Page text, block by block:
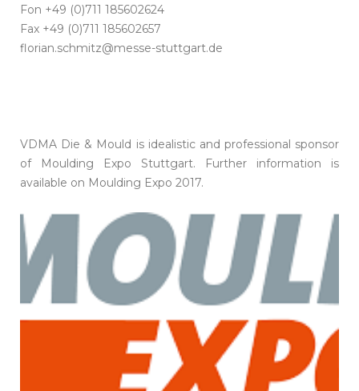
Fon +49 (0)711 185602624
Fax +49 (0)711 185602657
florian.schmitz@messe-stuttgart.de
VDMA Die & Mould is idealistic and professional sponsor
of Moulding Expo Stuttgart. Further information is
available on Moulding Expo 2017.